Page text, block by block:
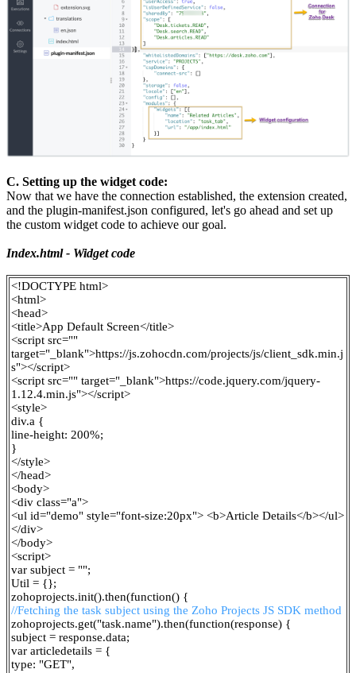
C. Setting up the widget code:
Now that we have the connection established, the extension created,
and the plugin-manifest.json configured, let's go ahead and set up
the custom widget code to achieve our goal.
Index.html - Widget code
<!DOCTYPE html>
<html>
<head>
<title>App Default Screen</title>
<script src=""
target="_blank">https://js.zohocdn.com/projects/js/client_sdk.min.j
s"></script>
<script src="" target="_blank">https://code.jquery.com/jquery-
1.12.4.min.js"></script>
<style>
div.a {
line-height: 200%;
}
</style>
</head>
<body>
<div class="a">
<ul id="demo" style="font-size:20px"> <b>Article Details</b></ul>
</div>
</body>
<script>
var subject = "";
Util = {};
zohoprojects.init().then(function() {
//Fetching the task subject using the Zoho Projects JS SDK method
zohoprojects.get("task.name").then(function(response) {
subject = response.data;
var articledetails = {
type: "GET",